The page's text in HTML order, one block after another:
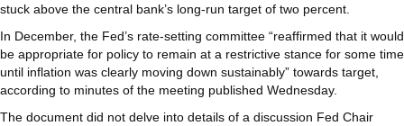
stuck above the central bank’s long-run target of two percent.
In December, the Fed’s rate-setting committee “reaffirmed that it would
be appropriate for policy to remain at a restrictive stance for some time
until inflation was clearly moving down sustainably” towards target,
according to minutes of the meeting published Wednesday.
The document did not delve into details of a discussion Fed Chair